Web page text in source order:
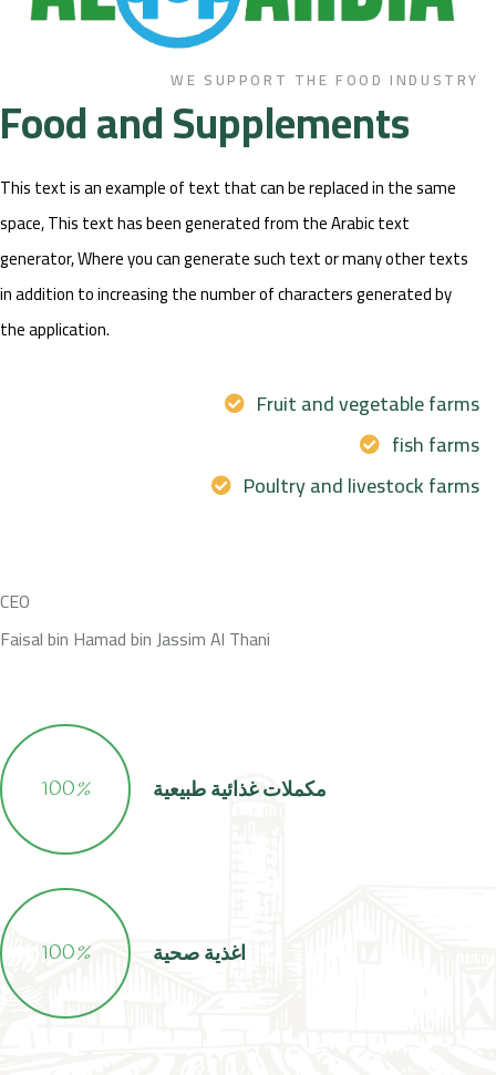
WE SUPPORT THE FOOD INDUSTRY
Food and Supplements
This text is an example of text that can be replaced in the same
space, This text has been generated from the Arabic text
generator, Where you can generate such text or many other texts
in addition to increasing the number of characters generated by
the application.
Fruit and vegetable farms
fish farms
Poultry and livestock farms
CEO
Faisal bin Hamad bin Jassim Al Thani
100% مكملات غذائية طبيعية
100% اغذية صحية